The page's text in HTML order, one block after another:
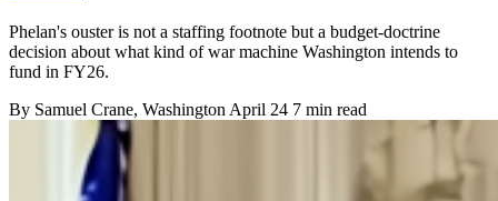
Phelan's ouster is not a staffing footnote but a budget-doctrine
decision about what kind of war machine Washington intends to
fund in FY26.
By Samuel Crane, Washington April 24 7 min read